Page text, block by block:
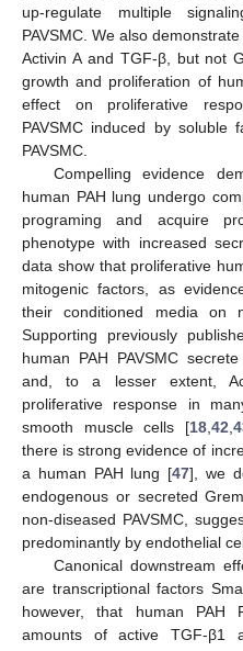
up-regulate multiple
PAVSMC. We also
Activin A and TGF-β, but not
growth and proliferation of
effect on proliferative
PAVSMC induced by soluble
PAVSMC.
Compelling evidence
human PAH lung undergo
programing and acquire
phenotype with increased
data show that proliferative
mitogenic factors, as
their conditioned media on
Supporting previously
human PAH PAVSMC
and, to a lesser extent,
proliferative response in
smooth muscle cells [18, 42
there is strong evidence of
a human PAH lung [47], we
endogenous or secreted
non-diseased PAVSMC,
predominantly by endothelial
Canonical downstream
are transcriptional factors
however, that human PAH
amounts of active TGF-β1